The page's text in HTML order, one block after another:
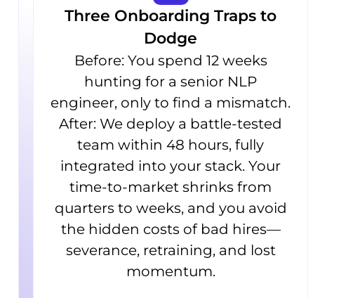
Three Onboarding Traps to
Dodge
Before: You spend 12 weeks
hunting for a senior NLP
engineer, only to find a mismatch.
After: We deploy a battle-tested
team within 48 hours, fully
integrated into your stack. Your
time-to-market shrinks from
quarters to weeks, and you avoid
the hidden costs of bad hires—
severance, retraining, and lost
momentum.